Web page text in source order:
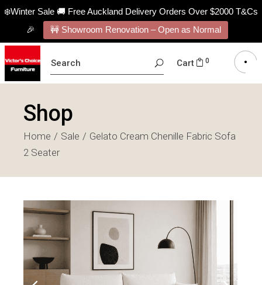
❄️Winter Sale 🚚 Free Auckland Delivery Orders Over $2000 T&Cs
🎉
🚧 Showroom Renovation – Open as Normal
FOR:
Cart 0
Shop
Home Sale
Gelato Cream Chenille Fabric Sofa
2 Seater